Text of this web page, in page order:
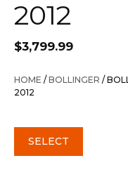
2012
$3,799.99
HOME /BOLLINGER /
2012
SELECT